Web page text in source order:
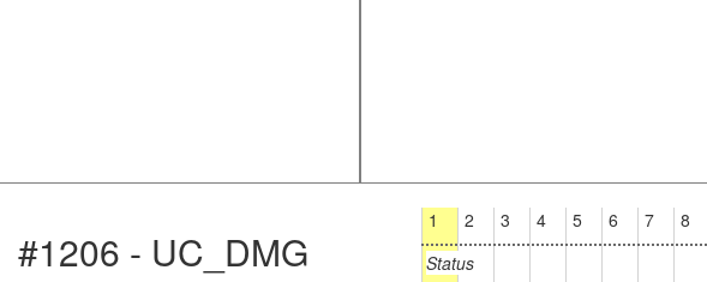
#1206 - UC_DMG
1 2 3 4 5 6 7 8
Status